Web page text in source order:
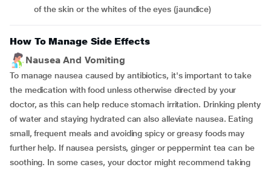
of the skin or the whites of the eyes (jaundice)
How To Manage Side Effects
Nausea And Vomiting
To manage nausea caused by antibiotics, it's important to take
the medication with food unless otherwise directed by your
doctor, as this can help reduce stomach irritation. Drinking plenty
of water and staying hydrated can also alleviate nausea. Eating
small, frequent meals and avoiding spicy or greasy foods may
further help. If nausea persists, ginger or peppermint tea can be
soothing. In some cases, your doctor might recommend taking